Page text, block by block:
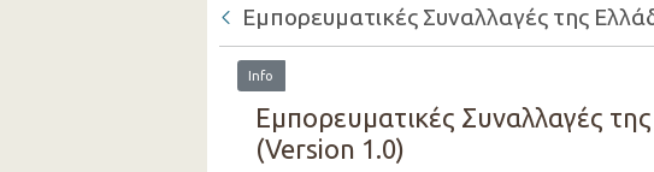
Εμπορευματικές Συναλλαγές της
Info
Εμπορευματικές Συναλλαγές
(Version 1.0)